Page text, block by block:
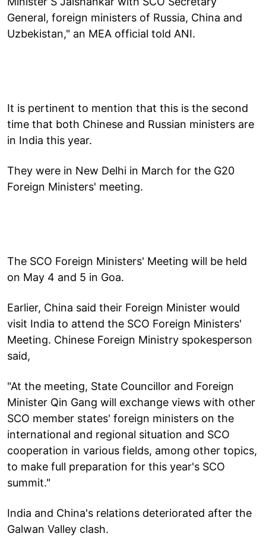
General, foreign ministers of Russia, China and
Uzbekistan," an MEA official told ANI.
It is pertinent to mention that this is the second
time that both Chinese and Russian ministers are
in India this year.
They were in New Delhi in March for the G20
Foreign Ministers' meeting.
The SCO Foreign Ministers' Meeting will be held
on May 4 and 5 in Goa.
Earlier, China said their Foreign Minister would
visit India to attend the SCO Foreign Ministers'
Meeting. Chinese Foreign Ministry spokesperson
said,
"At the meeting, State Councillor and Foreign
Minister Qin Gang will exchange views with other
SCO member states' foreign ministers on the
international and regional situation and SCO
cooperation in various fields, among other topics,
to make full preparation for this year's SCO
summit."
India and China's relations deteriorated after the
Galwan Valley clash.